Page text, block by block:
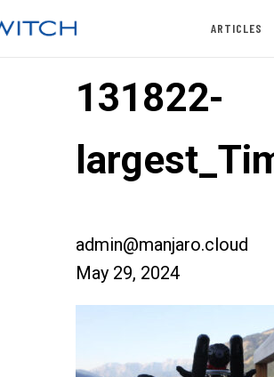
ARTICLES
131822-
admin@manjaro.cloud
May 29, 2024